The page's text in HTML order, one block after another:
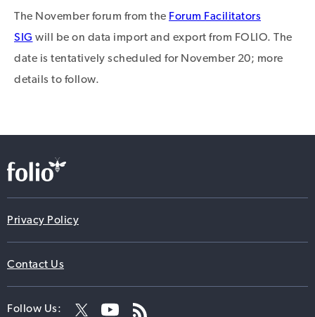
The November forum from the Forum Facilitators
SIG will be on data import and export from FOLIO. The
date is tentatively scheduled for November 20; more
details to follow.
Privacy Policy
Contact Us
Follow Us: